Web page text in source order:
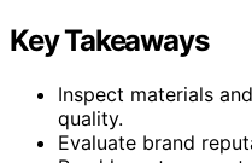
Key Takeaways
Inspect materials
quality.
Evaluate brand